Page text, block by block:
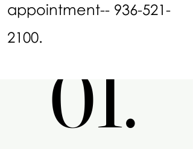
01.
01.
appointment-- 936-521-
2100.